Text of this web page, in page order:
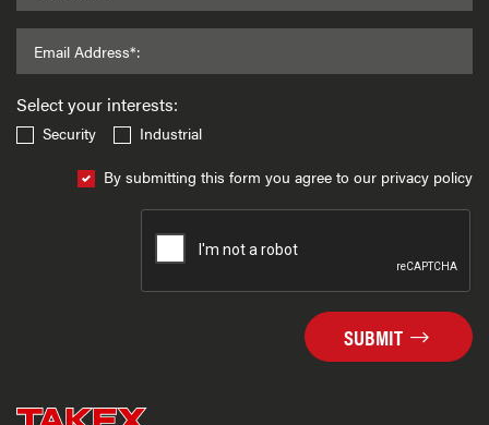
Email Address*:
Select your interests:
Security
Industrial
By submitting this form you agree to our privacy policy
SUBMIT